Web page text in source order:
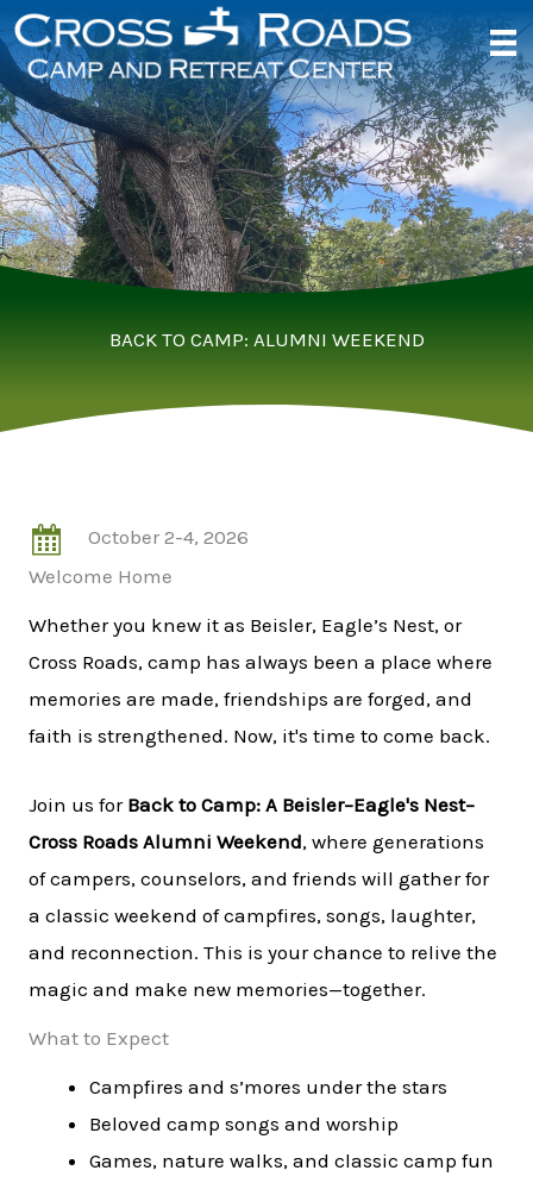
Skip
to
content
BACK TO CAMP: ALUMNI WEEKEND
October 2-4, 2026
Welcome Home
Whether you knew it as Beisler, Eagle’s Nest, or
Cross Roads, camp has always been a place where
memories are made, friendships are forged, and
faith is strengthened. Now, it's time to come back.
Join us for Back to Camp: A Beisler–Eagle's Nest–
Cross Roads Alumni Weekend, where generations
of campers, counselors, and friends will gather for
a classic weekend of campfires, songs, laughter,
and reconnection. This is your chance to relive the
magic and make new memories—together.
What to Expect
Campfires and s’mores under the stars
Beloved camp songs and worship
Games, nature walks, and classic camp fun